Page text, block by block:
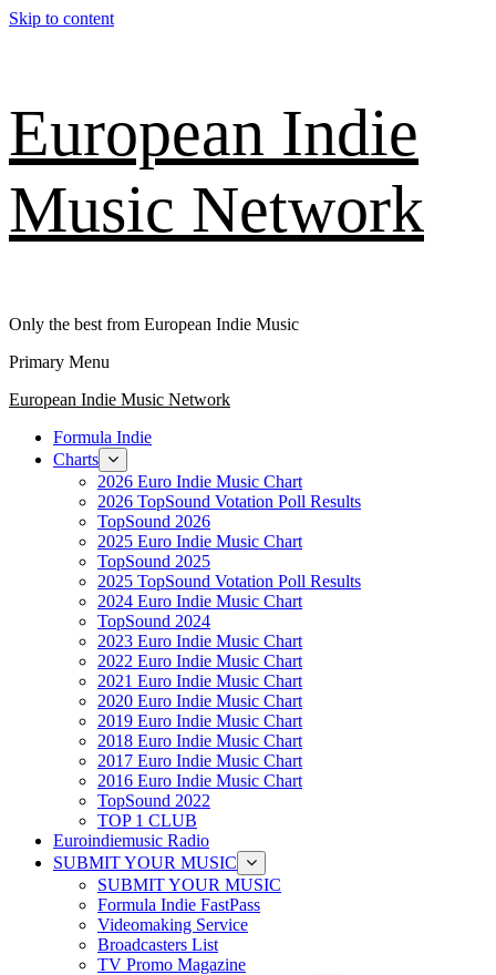
Skip to content
European Indie
Music Network
Only the best from European Indie Music
Primary Menu
European Indie Music Network
Formula Indie
Charts
2026 Euro Indie Music Chart
2026 TopSound Votation Poll Results
TopSound 2026
2025 Euro Indie Music Chart
TopSound 2025
2025 TopSound Votation Poll Results
2024 Euro Indie Music Chart
TopSound 2024
2023 Euro Indie Music Chart
2022 Euro Indie Music Chart
2021 Euro Indie Music Chart
2020 Euro Indie Music Chart
2019 Euro Indie Music Chart
2018 Euro Indie Music Chart
2017 Euro Indie Music Chart
2016 Euro Indie Music Chart
TopSound 2022
TOP 1 CLUB
Euroindiemusic Radio
SUBMIT YOUR MUSIC
SUBMIT YOUR MUSIC
Formula Indie FastPass
Videomaking Service
Broadcasters List
TV Promo Magazine